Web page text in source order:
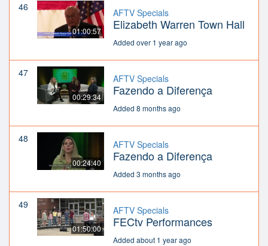
46
01:00:57
AFTV Specials
Elizabeth Warren Town Hall
Added over 1 year ago
47
00:29:34
AFTV Specials
Fazendo a Diferença
Added 8 months ago
48
00:24:40
AFTV Specials
Fazendo a Diferença
Added 3 months ago
49
01:50:00
AFTV Specials
FECtv Performances
Added about 1 year ago